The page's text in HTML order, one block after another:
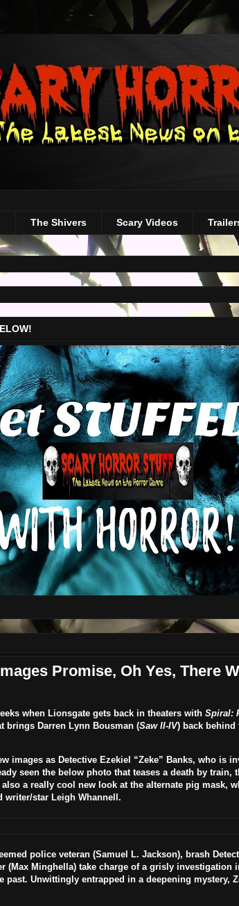
The Shivers Scary Videos
Promise, Oh Yes, There
when Lionsgate gets back in theaters with Spiral:
brings Darren Lynn Bousman(Saw II-IV) back behind
images as Detective Ezekiel “Zeke” Banks, who is
seen the below photo that teases a death by train,
also a really cool new look at the alternate pig mask,
writer/star Leigh Whannell.
police veteran (Samuel L. Jackson), brash
(Max Minghella) take charge of a grisly investigation
past. Unwittingly entrapped in a deepening mystery,